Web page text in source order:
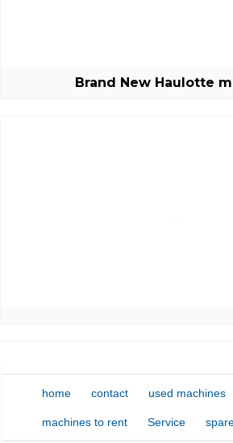
Brand New Haulotte
home contact used machines
machines to rent Service
E-mail: